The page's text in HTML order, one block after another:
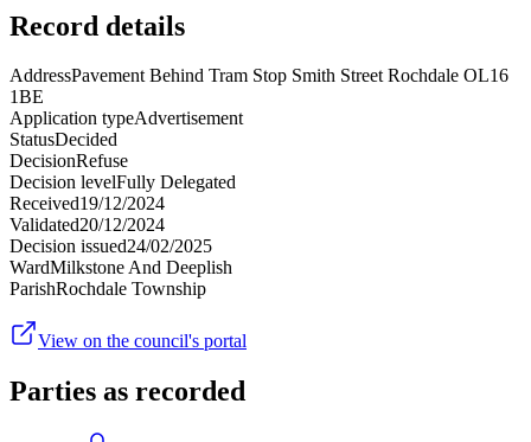
Record details
AddressPavement Behind Tram Stop Smith Street Rochdale OL16
1BE
Application typeAdvertisement
StatusDecided
DecisionRefuse
Decision levelFully Delegated
Received19/12/2024
Validated20/12/2024
Decision issued24/02/2025
WardMilkstone And Deeplish
ParishRochdale Township
View on the council's portal
Parties as recorded